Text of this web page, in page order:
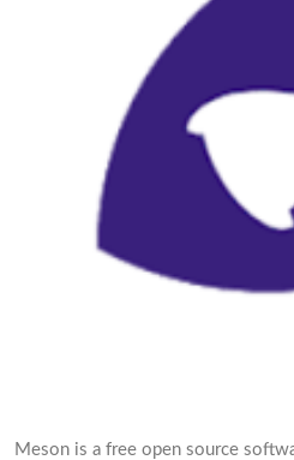
Meson is a free open source